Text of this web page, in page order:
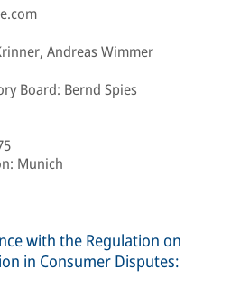
Andreas Wimmer
Board: Bernd Spies
Munich
with the Regulation on
in Consumer Disputes: